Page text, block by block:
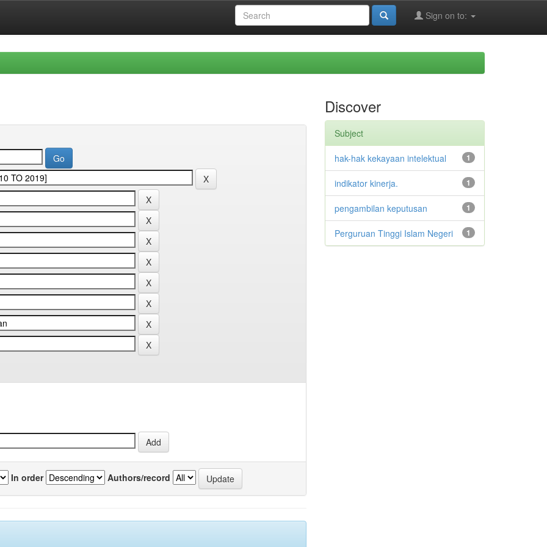
Sign on to:
In order Authors/record
Discover
Subject
1
hak-hak kekayaan intelektual
1
indikator kinerja.
1
pengambilan keputusan
1
Perguruan Tinggi Islam Negeri